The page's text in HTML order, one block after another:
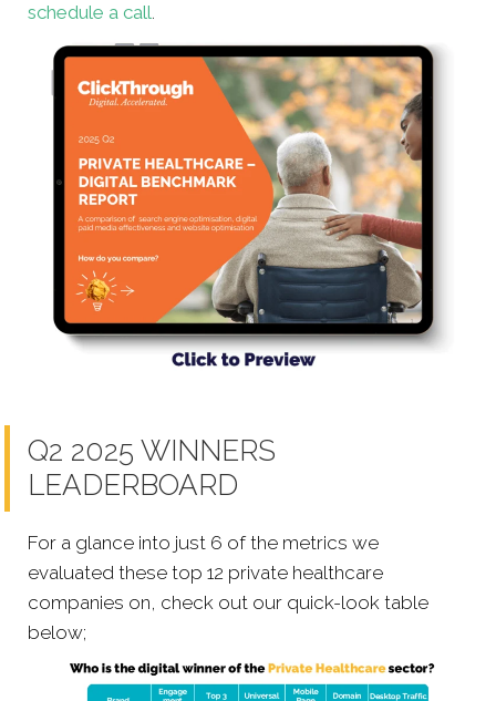
schedule a call.
Q2 2025 WINNERS
LEADERBOARD
For a glance into just 6 of the metrics we
evaluated these top 12 private healthcare
companies on, check out our quick-look table
below;